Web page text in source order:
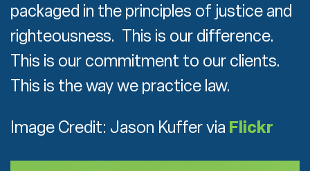
packaged in the principles of justice and
righteousness. This is our difference.
This is our commitment to our clients.
This is the way we practice law.
Image Credit: Jason Kuffer via Flickr